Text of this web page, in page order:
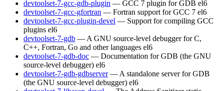
devtoolset-7-gcc-gdb-plugin — GCC 7 plugin for GDB el6
devtoolset-7-gcc-gfortran — Fortran support for GCC 7 el6
devtoolset-7-gcc-plugin-devel — Support for compiling GCC
plugins el6
devtoolset-7-gdb — A GNU source-level debugger for C,
C++, Fortran, Go and other languages el6
devtoolset-7-gdb-doc — Documentation for GDB (the GNU
source-level debugger) el6
devtoolset-7-gdb-gdbserver — A standalone server for GDB
(the GNU source-level debugger) el6